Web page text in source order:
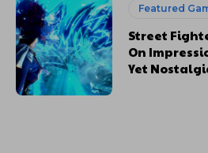
Featured
Street
On
Yet